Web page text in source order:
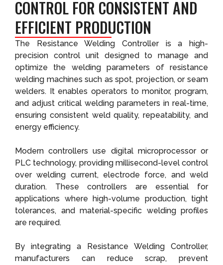
CONTROL FOR CONSISTENT AND
EFFICIENT PRODUCTION
The Resistance Welding Controller is a high-
precision control unit designed to manage and
optimize the welding parameters of resistance
welding machines such as spot, projection, or seam
welders. It enables operators to monitor, program,
and adjust critical welding parameters in real-time,
ensuring consistent weld quality, repeatability, and
energy efficiency.
Modern controllers use digital microprocessor or
PLC technology, providing millisecond-level control
over welding current, electrode force, and weld
duration. These controllers are essential for
applications where high-volume production, tight
tolerances, and material-specific welding profiles
are required.
By integrating a Resistance Welding Controller,
manufacturers can reduce scrap, prevent